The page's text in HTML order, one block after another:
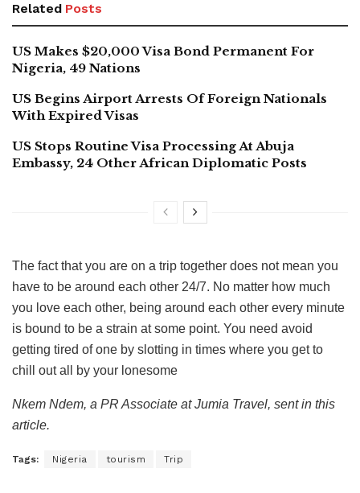
Related Posts
US Makes $20,000 Visa Bond Permanent For
Nigeria, 49 Nations
US Begins Airport Arrests Of Foreign Nationals
With Expired Visas
US Stops Routine Visa Processing At Abuja
Embassy, 24 Other African Diplomatic Posts
The fact that you are on a trip together does not mean you
have to be around each other 24/7. No matter how much
you love each other, being around each other every minute
is bound to be a strain at some point. You need avoid
getting tired of one by slotting in times where you get to
chill out all by your lonesome
Nkem Ndem, a PR Associate at Jumia Travel, sent in this
article.
Tags: Nigeria tourism Trip